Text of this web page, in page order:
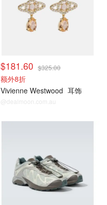
$181.60 $325.00
额外8折
Vivienne Westwood 耳饰
@dealmoon.com.au